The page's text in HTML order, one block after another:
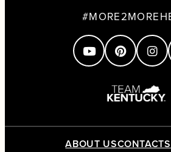
ABOUT USCONTACT